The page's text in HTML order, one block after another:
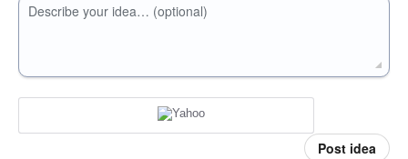
Describe your idea… (optional)
Post idea